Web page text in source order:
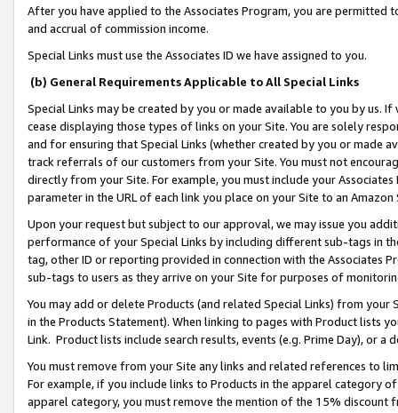
After you have applied to the Associates Program, you are permitted
and accrual of commission income.
Special Links must use the Associates ID we have assigned to you.
(b) General Requirements Applicable to All Special Links
Special Links may be created by you or made available to you by us.
cease displaying those types of links on your Site. You are solely
and for ensuring that Special Links (whether created by you or
track referrals of our customers from your Site. You must not
directly from your Site. For example, you must include your
parameter in the URL of each link you place on your Site to an
Upon your request but subject to our approval, we may issue you
performance of your Special Links by including different sub-tags in
tag, other ID or reporting provided in connection with the Associates
sub-tags to users as they arrive on your Site for purposes of
You may add or delete Products (and related Special Links) from
in the Products Statement). When linking to pages with Product lists
Link. Product lists include search results, events (e.g. Prime Day), or a
You must remove from your Site any links and related references to
For example, if you include links to Products in the apparel category
apparel category, you must remove the mention of the 15% discount